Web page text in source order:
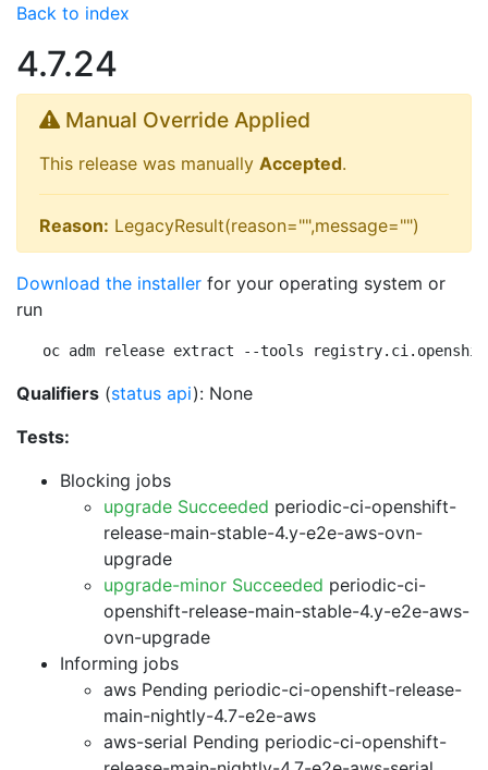
Back to index
4.7.24
Manual Override Applied
This release was manually Accepted.
Reason: LegacyResult(reason="",message="")
Download the installer for your operating system or
run
oc adm release extract --tools
Qualifiers (status api): None
Tests:
Blocking jobs
upgrade Succeeded periodic-ci-openshift-
release-main-stable-4.y-e2e-aws-ovn-
upgrade
upgrade-minor Succeeded periodic-ci-
openshift-release-main-stable-4.y-e2e-aws-
ovn-upgrade
Informing jobs
aws Pending periodic-ci-openshift-release-
main-nightly-4.7-e2e-aws
aws-serial Pending periodic-ci-openshift-